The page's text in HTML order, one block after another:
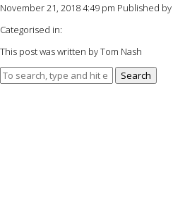
November 21, 2018 4:49 pm Published by
Categorised in:
This post was written by Tom Nash
Search